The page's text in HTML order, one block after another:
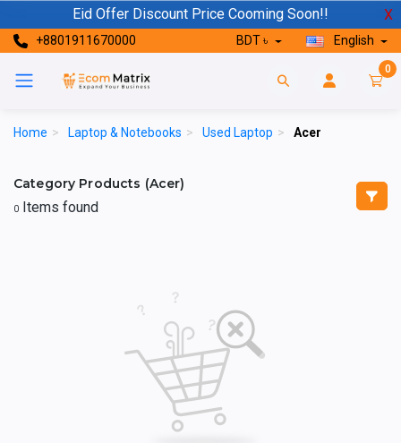
Eid Offer Discount Price Cooming Soon!! X
+8801911670000 BDT ৳ English
0
Home > Laptop & Notebooks > Used Laptop > Acer
Category Products (Acer)
0 Items found